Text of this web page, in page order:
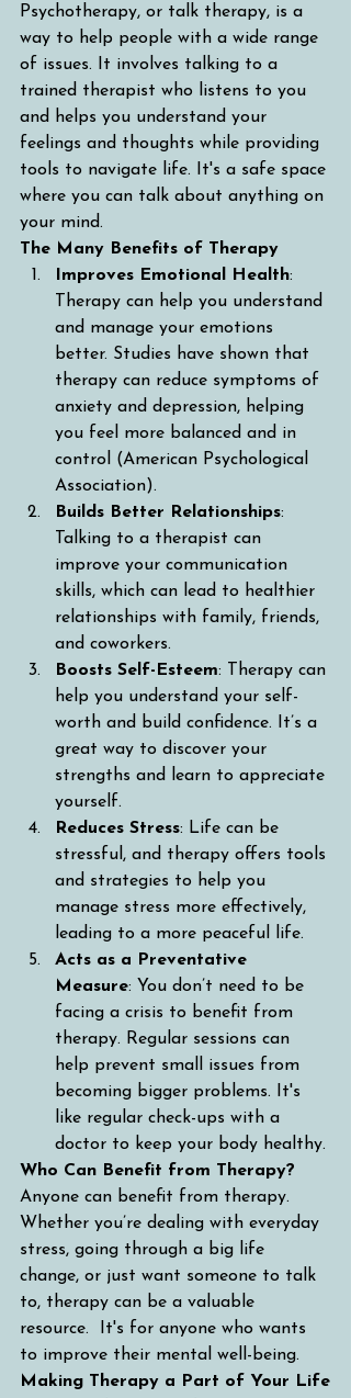
Psychotherapy, or talk therapy, is a
way to help people with a wide range
of issues. It involves talking to a
trained therapist who listens to you
and helps you understand your
feelings and thoughts while providing
tools to navigate life. It's a safe space
where you can talk about anything on
your mind.
The Many Benefits of Therapy
Improves Emotional Health:
Therapy can help you understand
and manage your emotions
better. Studies have shown that
therapy can reduce symptoms of
anxiety and depression, helping
you feel more balanced and in
control (American Psychological
Association).
Builds Better Relationships:
Talking to a therapist can
improve your communication
skills, which can lead to healthier
relationships with family, friends,
and coworkers.
Boosts Self-Esteem: Therapy can
help you understand your self-
worth and build confidence. It’s a
great way to discover your
strengths and learn to appreciate
yourself.
Reduces Stress: Life can be
stressful, and therapy offers tools
and strategies to help you
manage stress more effectively,
leading to a more peaceful life.
Acts as a Preventative
Measure: You don’t need to be
facing a crisis to benefit from
therapy. Regular sessions can
help prevent small issues from
becoming bigger problems. It's
like regular check-ups with a
doctor to keep your body healthy.
Who Can Benefit from Therapy?
Anyone can benefit from therapy.
Whether you’re dealing with everyday
stress, going through a big life
change, or just want someone to talk
to, therapy can be a valuable
resource.  It's for anyone who wants
to improve their mental well-being.
Making Therapy a Part of Your Life